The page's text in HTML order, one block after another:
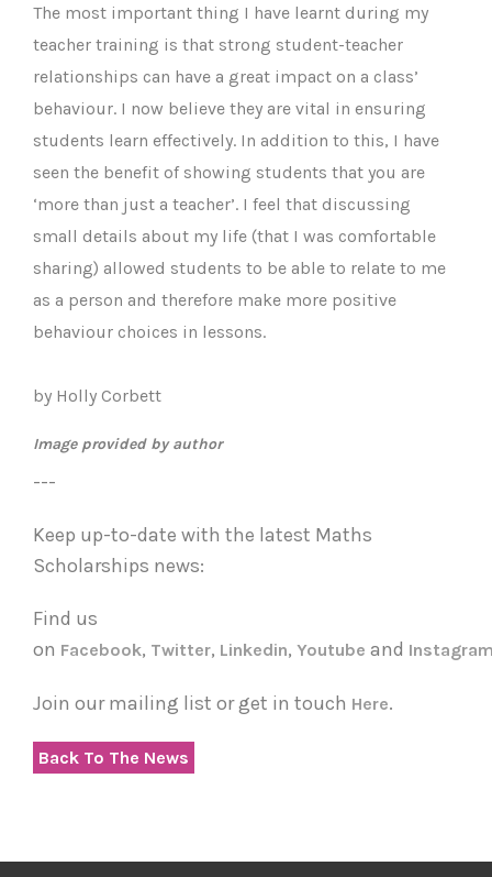
The most important thing I have learnt during my
teacher training is that strong student-teacher
relationships can have a great impact on a class’
behaviour. I now believe they are vital in ensuring
students learn effectively. In addition to this, I have
seen the benefit of showing students that you are
‘more than just a teacher’. I feel that discussing
small details about my life (that I was comfortable
sharing) allowed students to be able to relate to me
as a person and therefore make more positive
behaviour choices in lessons.
by Holly Corbett
Image provided by author
---
Keep up-to-date with the latest Maths
Scholarships news:
Find us
on Facebook, Twitter, Linkedin, Youtube and
Join our mailing list or get in touch Here.
Back To The News